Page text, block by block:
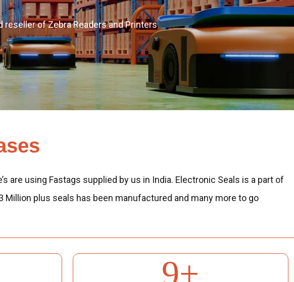
reseller of Zebra Readers and Printers
are using Fastags supplied by us in India. Electronic Seals is a part of
Million plus seals has been manufactured and many more to go
71+